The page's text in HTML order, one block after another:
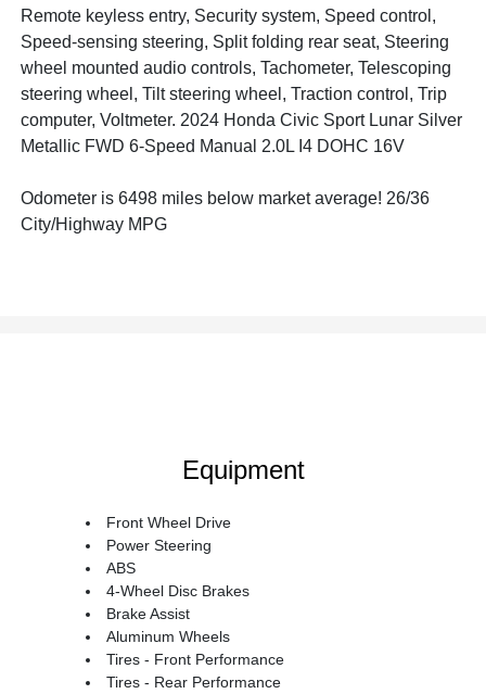
Remote keyless entry, Security system, Speed control,
Speed-sensing steering, Split folding rear seat, Steering
wheel mounted audio controls, Tachometer, Telescoping
steering wheel, Tilt steering wheel, Traction control, Trip
computer, Voltmeter. 2024 Honda Civic Sport Lunar Silver
Metallic FWD 6-Speed Manual 2.0L I4 DOHC 16V
Odometer is 6498 miles below market average! 26/36
City/Highway MPG
Equipment
Front Wheel Drive
Power Steering
ABS
4-Wheel Disc Brakes
Brake Assist
Aluminum Wheels
Tires - Front Performance
Tires - Rear Performance